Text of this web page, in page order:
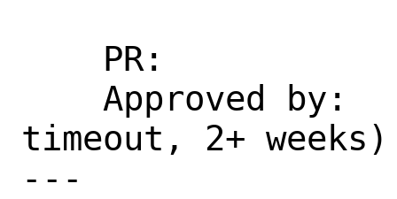
timeout, 2+ weeks)
---